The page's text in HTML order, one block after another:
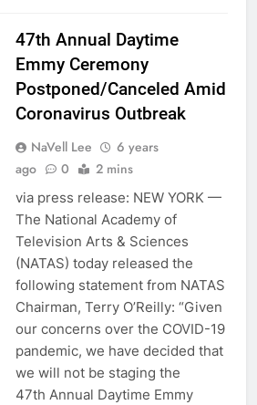
47th Annual Daytime
Emmy Ceremony
Postponed/Canceled Amid
Coronavirus Outbreak
NaVell Lee
6 years
ago
0 2 mins
via press release: NEW YORK —
The National Academy of
Television Arts & Sciences
(NATAS) today released the
following statement from NATAS
Chairman, Terry O’Reilly: “Given
our concerns over the COVID-19
pandemic, we have decided that
we will not be staging the
47th Annual Daytime Emmy